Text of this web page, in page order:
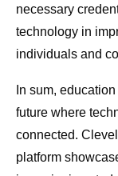
necessary
technology in
individuals and
In sum,
future where
connected.
platform